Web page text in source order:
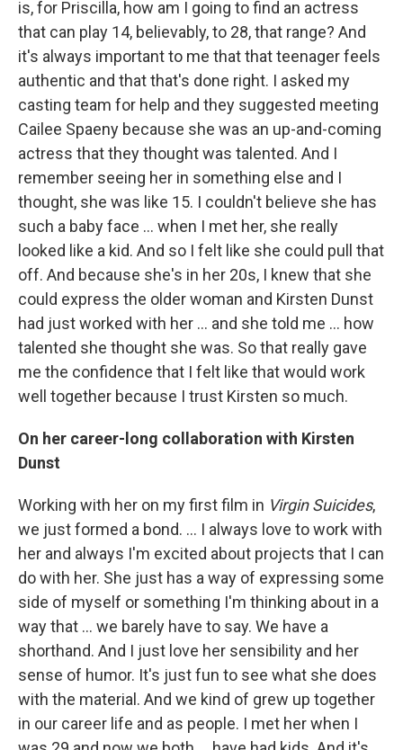
is, for Priscilla, how am I going to find an actress
that can play 14, believably, to 28, that range? And
it's always important to me that that teenager feels
authentic and that that's done right. I asked my
casting team for help and they suggested meeting
Cailee Spaeny because she was an up-and-coming
actress that they thought was talented. And I
remember seeing her in something else and I
thought, she was like 15. I couldn't believe she has
such a baby face ... when I met her, she really
looked like a kid. And so I felt like she could pull that
off. And because she's in her 20s, I knew that she
could express the older woman and Kirsten Dunst
had just worked with her ... and she told me ... how
talented she thought she was. So that really gave
me the confidence that I felt like that would work
well together because I trust Kirsten so much.
On her career-long collaboration with Kirsten
Dunst
Working with her on my first film in Virgin Suicides,
we just formed a bond. ... I always love to work with
her and always I'm excited about projects that I can
do with her. She just has a way of expressing some
side of myself or something I'm thinking about in a
way that ... we barely have to say. We have a
shorthand. And I just love her sensibility and her
sense of humor. It's just fun to see what she does
with the material. And we kind of grew up together
in our career life and as people. I met her when I